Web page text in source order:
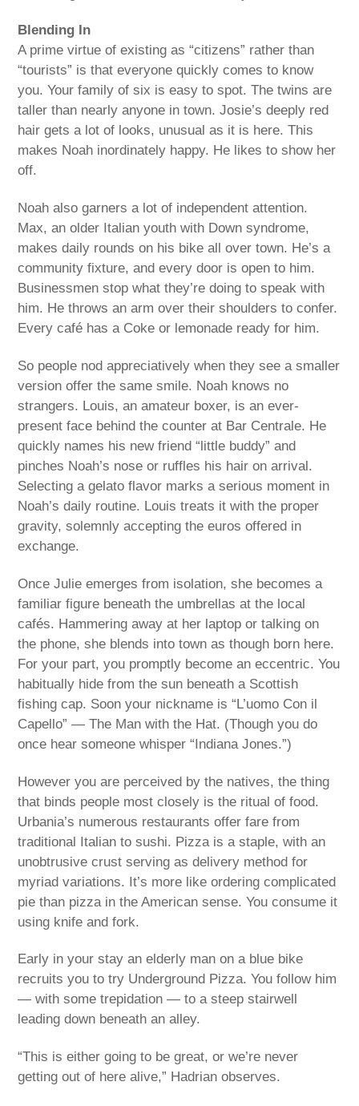
Blending In
A prime virtue of existing as “citizens” rather than
“tourists” is that everyone quickly comes to know
you. Your family of six is easy to spot. The twins are
taller than nearly anyone in town. Josie’s deeply red
hair gets a lot of looks, unusual as it is here. This
makes Noah inordinately happy. He likes to show her
off.
Noah also garners a lot of independent attention.
Max, an older Italian youth with Down syndrome,
makes daily rounds on his bike all over town. He’s a
community fixture, and every door is open to him.
Businessmen stop what they’re doing to speak with
him. He throws an arm over their shoulders to confer.
Every café has a Coke or lemonade ready for him.
So people nod appreciatively when they see a smaller
version offer the same smile. Noah knows no
strangers. Louis, an amateur boxer, is an ever-
present face behind the counter at Bar Centrale. He
quickly names his new friend “little buddy” and
pinches Noah’s nose or ruffles his hair on arrival.
Selecting a gelato flavor marks a serious moment in
Noah’s daily routine. Louis treats it with the proper
gravity, solemnly accepting the euros offered in
exchange.
Once Julie emerges from isolation, she becomes a
familiar figure beneath the umbrellas at the local
cafés. Hammering away at her laptop or talking on
the phone, she blends into town as though born here.
For your part, you promptly become an eccentric. You
habitually hide from the sun beneath a Scottish
fishing cap. Soon your nickname is “L’uomo Con il
Capello” — The Man with the Hat. (Though you do
once hear someone whisper “Indiana Jones.”)
However you are perceived by the natives, the thing
that binds people most closely is the ritual of food.
Urbania’s numerous restaurants offer fare from
traditional Italian to sushi. Pizza is a staple, with an
unobtrusive crust serving as delivery method for
myriad variations. It’s more like ordering complicated
pie than pizza in the American sense. You consume it
using knife and fork.
Early in your stay an elderly man on a blue bike
recruits you to try Underground Pizza. You follow him
— with some trepidation — to a steep stairwell
leading down beneath an alley.
“This is either going to be great, or we’re never
getting out of here alive,” Hadrian observes.